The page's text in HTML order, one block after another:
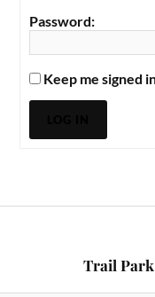
Password:
Keep me signed
Trail Park